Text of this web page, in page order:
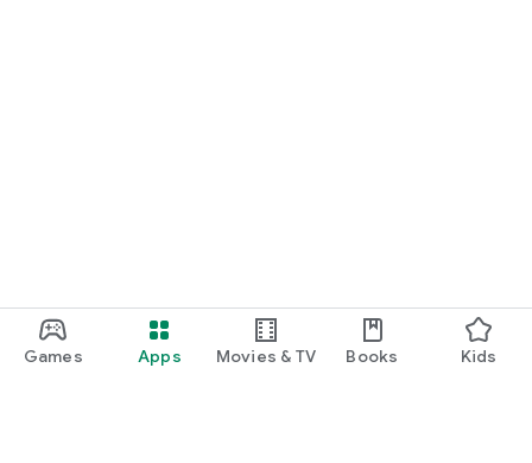
Games Apps Movies & TV Books Kids